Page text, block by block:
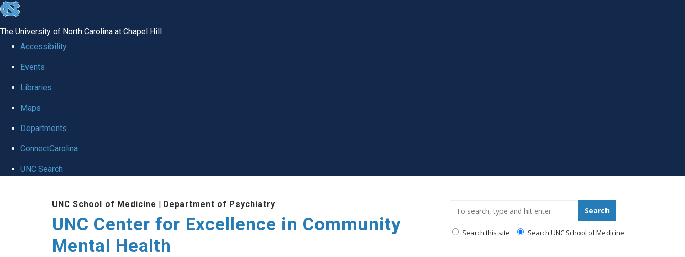
skip to the end of the global utility bar
The University of North Carolina at Chapel Hill
Accessibility
Events
Libraries
Maps
Departments
ConnectCarolina
UNC Search
UNC School of Medicine | Department of Psychiatry
UNC Center for Excellence in Community
Mental Health
Search
Search this site Search UNC School of Medicine